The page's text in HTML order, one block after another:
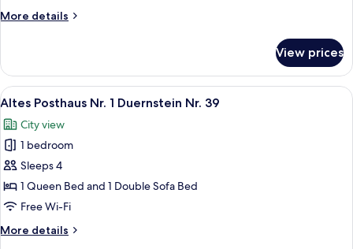
More details
More
Schoenthal,
Duernstein
Nr.
View prices
View
all
photos
for
Altes
Posthaus
Nr.
Duernstein
A white metal bed in a room with
7
Altes Posthaus Nr. 1 Duernstein Nr. 39
City view
1 bedroom
Sleeps 4
1 Queen Bed and 1 Double Sofa Bed
Free Wi-Fi
More details
More